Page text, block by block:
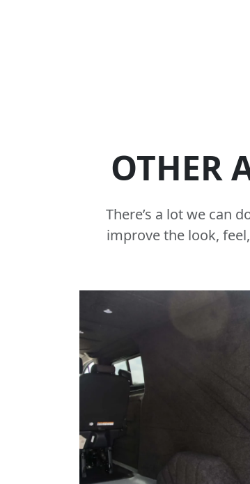
OTHER
There’s a lot we can
improve the look,